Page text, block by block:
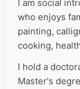
I am social
who enjoys
painting,
cooking,
I hold a
Master's